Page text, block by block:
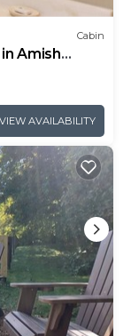
Cabin
Amish
VIEW AVAILABILITY